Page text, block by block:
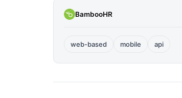
BambooHR
web-based mobile api